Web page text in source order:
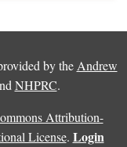
by the Andrew
NHPRC.
Attribution-
License. Login